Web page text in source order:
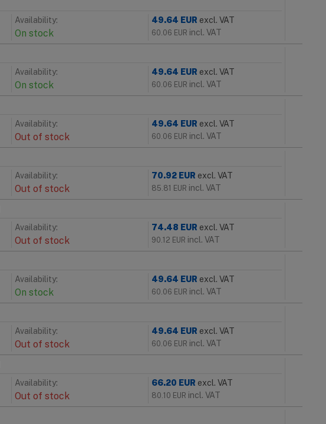
Availability:
On stock
49.64 EUR excl. VAT
60.06 EUR incl. VAT
Availability:
On stock
49.64 EUR excl. VAT
60.06 EUR incl. VAT
Availability:
Out of stock
49.64 EUR excl. VAT
60.06 EUR incl. VAT
Availability:
Out of stock
70.92 EUR excl. VAT
85.81 EUR incl. VAT
Availability:
Out of stock
74.48 EUR excl. VAT
90.12 EUR incl. VAT
Availability:
On stock
49.64 EUR excl. VAT
60.06 EUR incl. VAT
Availability:
Out of stock
49.64 EUR excl. VAT
60.06 EUR incl. VAT
Availability:
Out of stock
66.20 EUR excl. VAT
80.10 EUR incl. VAT